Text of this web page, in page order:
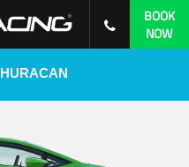
BOOK
NOW
HURACAN